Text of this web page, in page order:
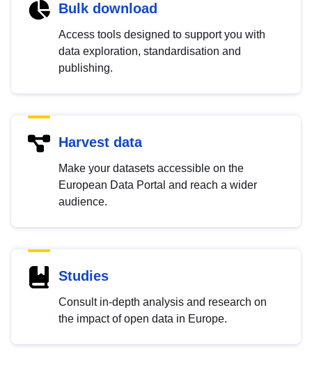
Bulk download
Access tools designed to support you with
data exploration, standardisation and
publishing.
Harvest data
Make your datasets accessible on the
European Data Portal and reach a wider
audience.
Studies
Consult in-depth analysis and research on
the impact of open data in Europe.